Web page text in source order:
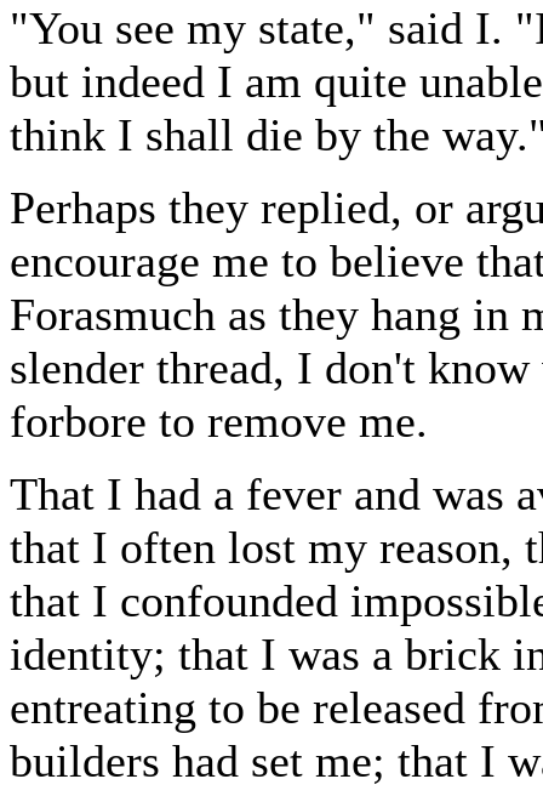
"You see my state," said I.
but indeed I am quite
think I shall die by the
Perhaps they replied, or
encourage me to believe
Forasmuch as they hang in
slender thread, I don't
forbore to remove me.
That I had a fever and was
that I often lost my reason,
that I confounded
identity; that I was a brick
entreating to be released
builders had set me; that I